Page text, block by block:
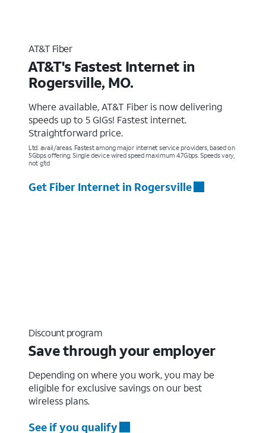
AT&T Fiber
AT&T's Fastest Internet in
Rogersville, MO.
Where available, AT&T Fiber is now delivering
speeds up to 5 GIGs! Fastest internet.
Straightforward price.
Ltd. avail/areas. Fastest among major internet service providers, based on
5Gbps offering. Single device wired speed maximum 4.7Gbps. Speeds vary,
not g’td
Get Fiber Internet in Rogersville
Discount program
Save through your employer
Depending on where you work, you may be
eligible for exclusive savings on our best
wireless plans.
See if you qualify